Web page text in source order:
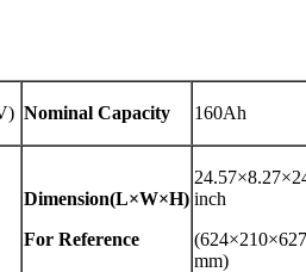
Nominal Capacity 160Ah
Dimension(L×W×H)
For Reference
inch
(624×210×627
mm)